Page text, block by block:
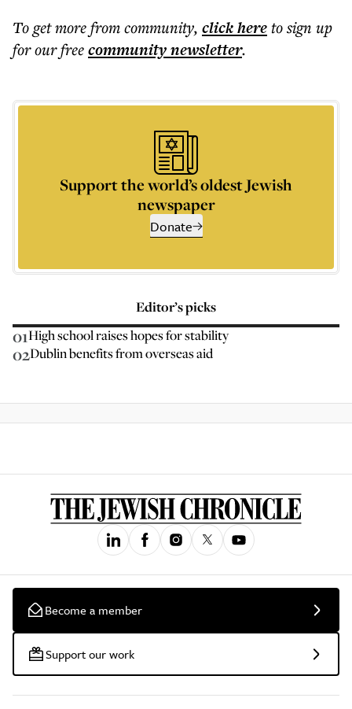
To get morefrom community, click hereto sign up
for our freecommunitynewsletter.
Support the world’s oldest Jewish
newspaper
Donate
Editor’s picks
01High school raises hopes for stability
02Dublin benefits from overseas aid
Become a member
Support our work